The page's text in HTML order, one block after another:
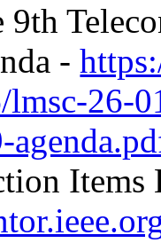
9th
-
lmsc-26-
Items